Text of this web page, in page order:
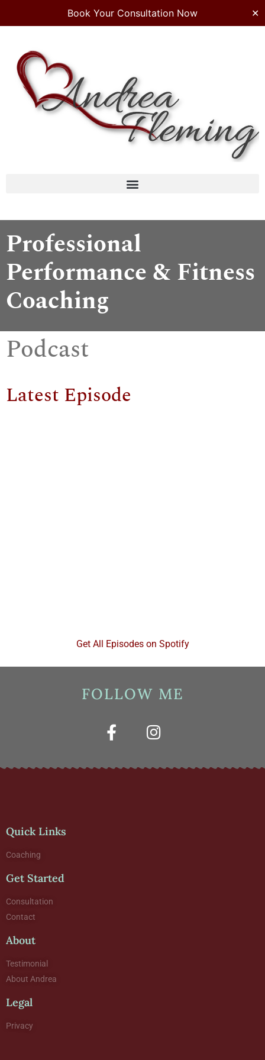
Book Your Consultation Now ✕
Professional
Performance & Fitness
Coaching
Podcast
Latest Episode
Get All Episodes on Spotify
FOLLOW ME
Quick Links
Coaching
Get Started
Consultation
Contact
About
Testimonial
About Andrea
Legal
Privacy